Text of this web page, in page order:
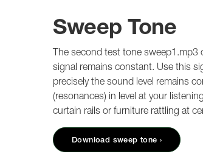
Sweep Tone
The second test tone sweep1.mp3
signal remains constant. Use this
precisely the sound level remains
(resonances) in level at your
curtain rails or furniture rattling at
Download sweep tone ›